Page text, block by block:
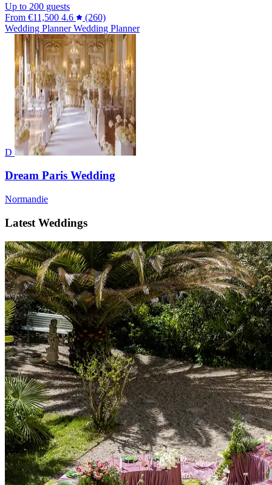
Up to 200 guests
From €11,500 4.6
(260)
Wedding PlannerWedding Planner
D
Dream Paris Wedding
Normandie
Latest Weddings